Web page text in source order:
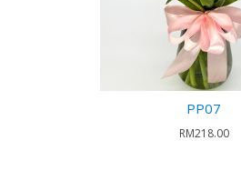
PP07
RM218.00